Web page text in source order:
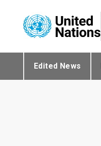
Edited News